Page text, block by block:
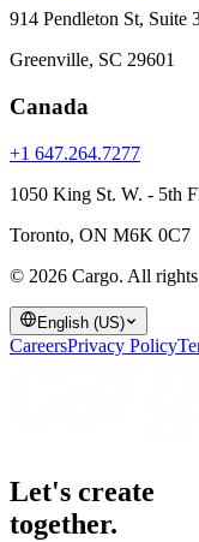
914 Pendleton St, Suite
Greenville, SC 29601
Canada
+1 647.264.7277
1050 King St. W. - 5th
Toronto, ON M6K 0C7
© 2026 Cargo. All rights
English (US)
CareersPrivacy Policy
Let's create
together.